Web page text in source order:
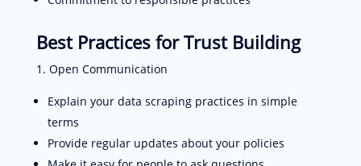
Best Practices for Trust Building
Open Communication
Explain your data scraping practices in simple
terms
Provide regular updates about your policies